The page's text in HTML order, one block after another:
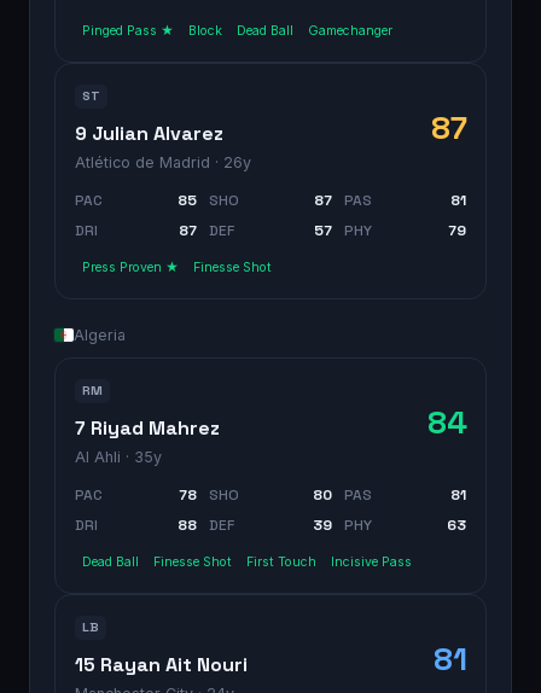
Pinged Pass ★ Block Dead Ball Gamechanger
ST
9 Julian Alvarez
Atlético de Madrid · 26y
87
PAC 85 SHO 87 PAS
81
DRI
87 DEF 57 PHY 79
Press Proven ★ Finesse Shot
Algeria
RM
7 Riyad Mahrez
Al Ahli · 35y
84
PAC 78 SHO 80 PAS
81
DRI
88 DEF 39 PHY 63
Dead Ball Finesse Shot First Touch Incisive Pass
LB
15 Rayan Ait Nouri 81